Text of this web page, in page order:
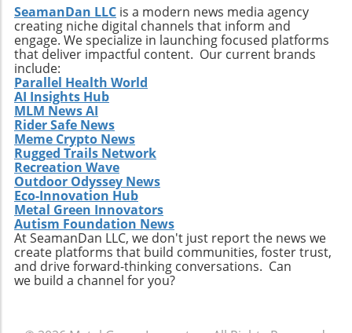
SeamanDan LLC is a modern news media agency
creating niche digital channels that inform and
engage. We specialize in launching focused platforms
that deliver impactful content. Our current brands
include:
Parallel Health World
AI Insights Hub
MLM News AI
Rider Safe News
Meme Crypto News
Rugged Trails Network
Recreation Wave
Outdoor Odyssey News
Eco-Innovation Hub
Metal Green Innovators
Autism Foundation News
At SeamanDan LLC, we don't just report the news we
create platforms that build communities, foster trust,
and drive forward-thinking conversations. Can
we build a channel for you?